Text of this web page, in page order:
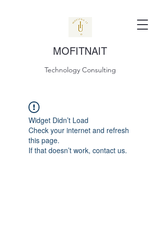
MOFITNAIT
Technology Consulting
Widget Didn’t Load
Check your internet and refresh
this page.
If that doesn’t work, contact us.